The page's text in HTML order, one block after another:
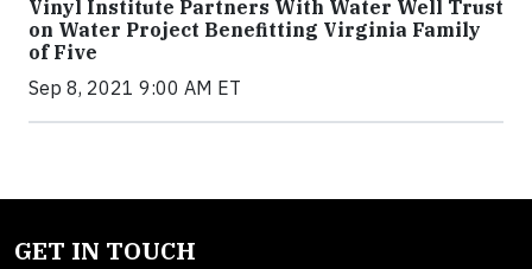
Vinyl Institute Partners With Water Well Trust
on Water Project Benefitting Virginia Family
of Five
Sep 8, 2021 9:00 AM ET
GET IN TOUCH